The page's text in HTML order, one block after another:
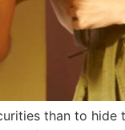
than to